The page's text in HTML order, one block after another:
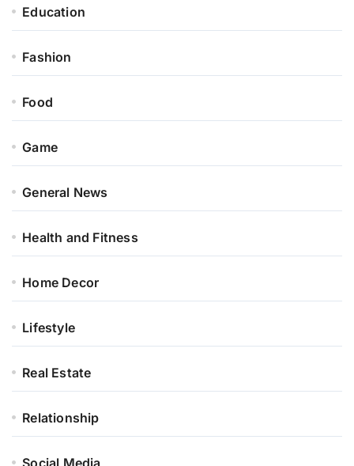
Education
Fashion
Food
Game
General News
Health and Fitness
Home Decor
Lifestyle
Real Estate
Relationship
Social Media